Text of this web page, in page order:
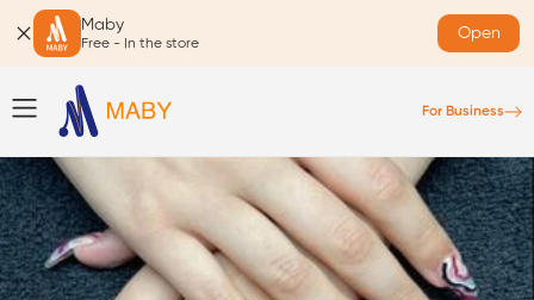
Maby
Free - In the store
Open
For Business